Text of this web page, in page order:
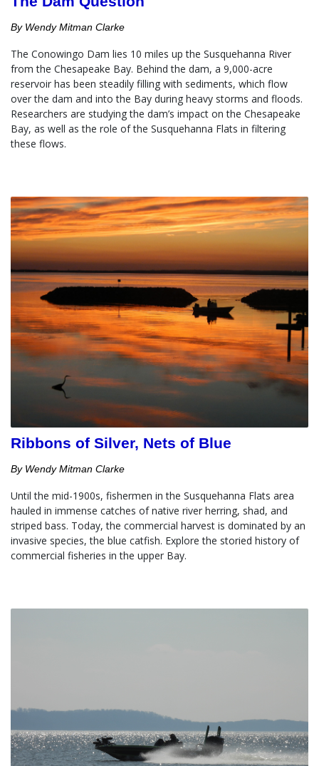
By Wendy Mitman Clarke
The Conowingo Dam lies 10 miles up the Susquehanna River
from the Chesapeake Bay. Behind the dam, a 9,000-acre
reservoir has been steadily filling with sediments, which flow
over the dam and into the Bay during heavy storms and floods.
Researchers are studying the dam’s impact on the Chesapeake
Bay, as well as the role of the Susquehanna Flats in filtering
these flows.
Ribbons of Silver, Nets of Blue
By Wendy Mitman Clarke
Until the mid-1900s, fishermen in the Susquehanna Flats area
hauled in immense catches of native river herring, shad, and
striped bass. Today, the commercial harvest is dominated by an
invasive species, the blue catfish. Explore the storied history of
commercial fisheries in the upper Bay.